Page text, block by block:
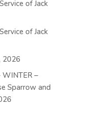
of Jack
of Jack
2026
–
Sparrow and